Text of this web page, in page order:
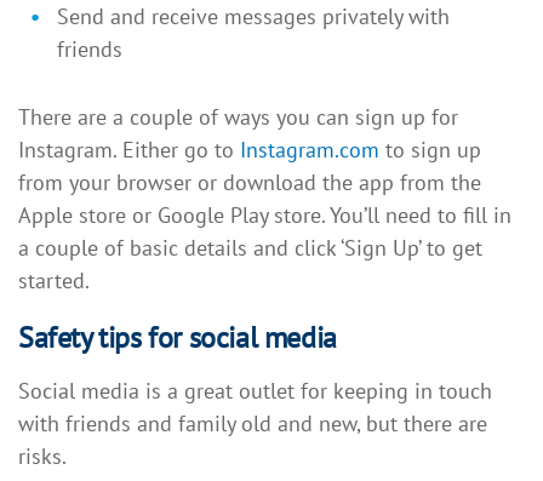
Send and receive messages privately with
friends
There are a couple of ways you can sign up for
Instagram. Either go to Instagram.com to sign up
from your browser or download the app from the
Apple store or Google Play store. You’ll need to fill in
a couple of basic details and click ‘Sign Up’ to get
started.
Safety tips for social media
Social media is a great outlet for keeping in touch
with friends and family old and new, but there are
risks.